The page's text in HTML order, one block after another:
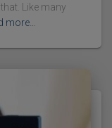
Like many
more…